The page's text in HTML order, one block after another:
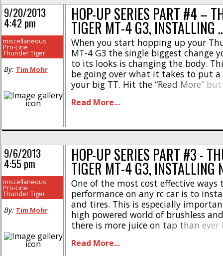
*/Our friends over [...]
HOP-UP SERIES PART #4 –
TIGER MT-4 G3, INSTALLING
When you start hopping up your
MT-4 G3 the single biggest change
to its looks is changing the body.
be going over what it takes to put a
your big TT. Hit the “Read More”
the [...]
Read More...
9/20/2013
4:42 pm
miscellaneous
Pro-Line
Thunder Tiger
By: Tim Mohr
HOP-UP SERIES PART #3 -
TIGER MT-4 G3, INSTALLING
One of the most cost effective ways
performance on any rc car is to
and tires. This is especially
high powered world of brushless
there is more juice on tap than ever
ground. The stock tires on [...]
Read More...
9/6/2013
4:55 pm
miscellaneous
Pro-Line
Thunder Tiger
By: Tim Mohr